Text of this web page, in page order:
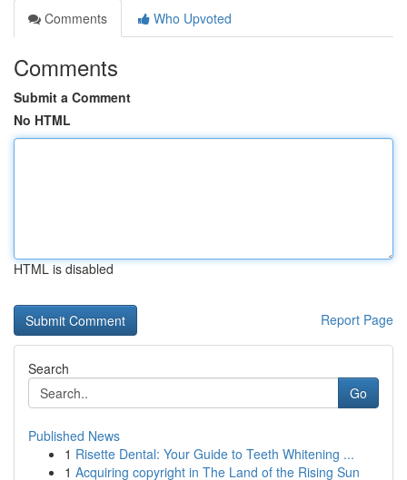
Comments
Who Upvoted
Comments
Submit a Comment
No HTML
HTML is disabled
Report Page
Search
Go
Published News
1 Risette Dental: Your Guide to Teeth Whitening ...
1 Acquiring copyright in The Land of the Rising Sun